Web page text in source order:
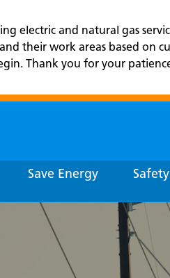
electric and natural gas
their work areas based on
Thank you for your
Save Energy Safety